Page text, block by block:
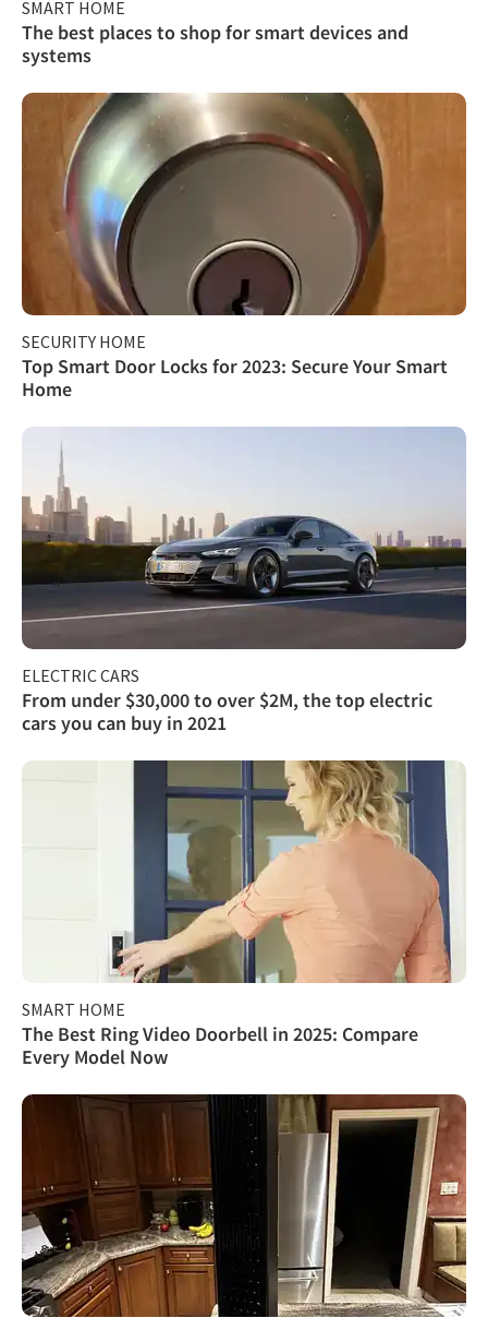
SMART HOME
The best places to shop for smart devices and
systems
SECURITY HOME
Top Smart Door Locks for 2023: Secure Your Smart
Home
ELECTRIC CARS
From under $30,000 to over $2M, the top electric
cars you can buy in 2021
SMART HOME
The Best Ring Video Doorbell in 2025: Compare
Every Model Now